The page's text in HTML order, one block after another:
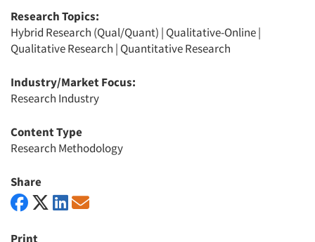
Research Topics:
Hybrid Research (Qual/Quant) | Qualitative-Online|
Qualitative Research | Quantitative Research
Industry/Market Focus:
Research Industry
Content Type
Research Methodology
Share
Print